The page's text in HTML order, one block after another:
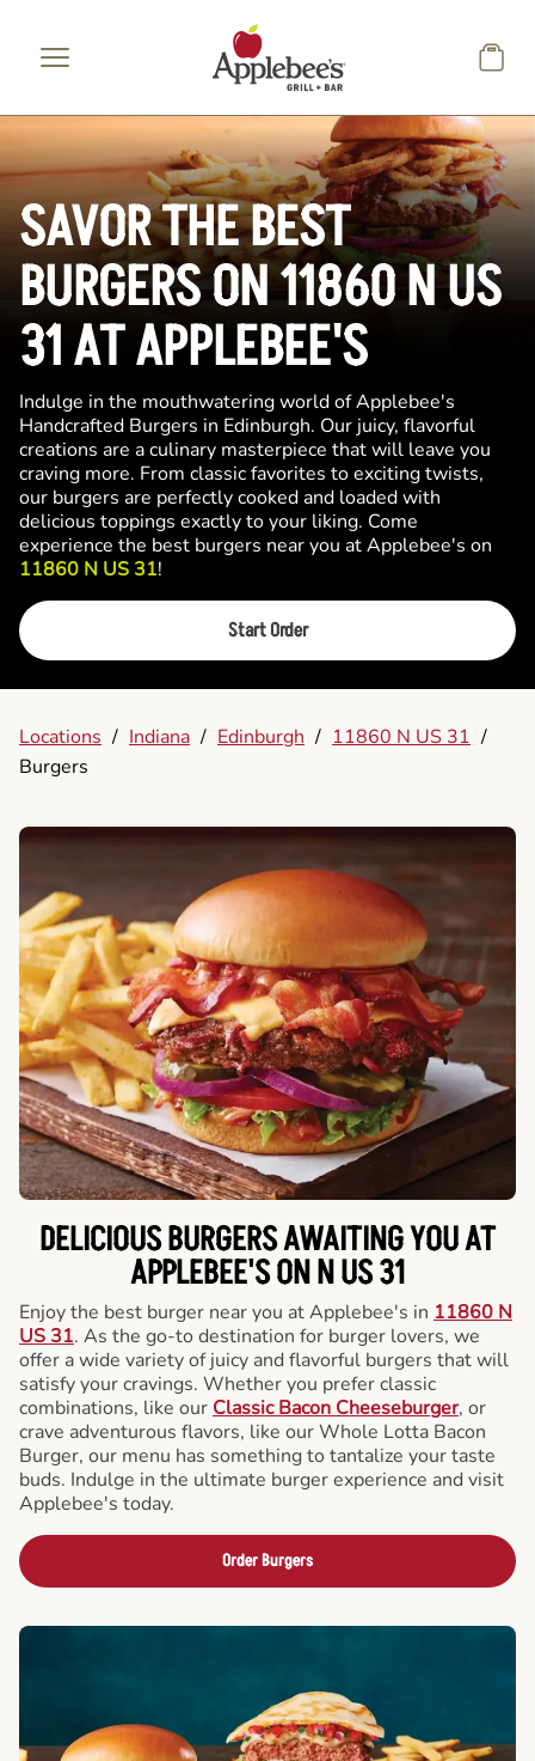
SAVOR THE BEST
BURGERS ON 11860 N US
31 AT APPLEBEE'S
Indulge in the mouthwatering world of Applebee's
Handcrafted Burgers in Edinburgh. Our juicy, flavorful
creations are a culinary masterpiece that will leave you
craving more. From classic favorites to exciting twists,
our burgers are perfectly cooked and loaded with
delicious toppings exactly to your liking. Come
experience the best burgers near you at Applebee's on
11860 N US 31!
Start Order
Locations / Indiana / Edinburgh / 11860 N US 31 /
Burgers
DELICIOUS BURGERS AWAITING YOU AT
APPLEBEE'S ON N US 31
Enjoy the best burger near you at Applebee's in 11860 N
US 31. As the go-to destination for burger lovers, we
offer a wide variety of juicy and flavorful burgers that will
satisfy your cravings. Whether you prefer classic
combinations, like our Classic Bacon Cheeseburger, or
crave adventurous flavors, like our Whole Lotta Bacon
Burger, our menu has something to tantalize your taste
buds. Indulge in the ultimate burger experience and visit
Applebee's today.
Order Burgers